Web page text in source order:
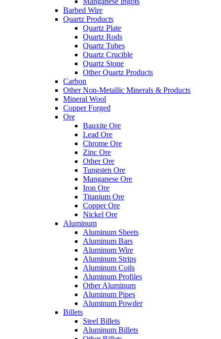
Barbed Wire
Quartz Products
Quartz Plate
Quartz Rods
Quartz Tubes
Quartz Crucible
Quartz Stone
Other Quartz Products
Carbon
Other Non-Metallic Minerals & Products
Mineral Wool
Copper Forged
Ore
Bauxite Ore
Lead Ore
Chrome Ore
Zinc Ore
Other Ore
Tungsten Ore
Manganese Ore
Iron Ore
Titanium Ore
Copper Ore
Nickel Ore
Aluminum
Aluminum Sheets
Aluminum Bars
Aluminum Wire
Aluminum Strips
Aluminum Coils
Aluminum Profiles
Other Aluminum
Aluminum Pipes
Aluminum Powder
Billets
Steel Billets
Aluminum Billets